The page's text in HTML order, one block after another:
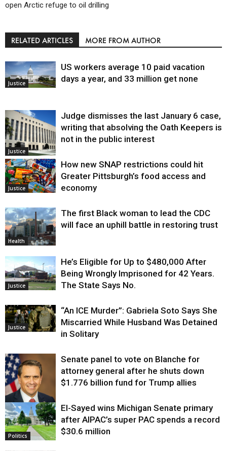
open Arctic refuge to oil drilling
RELATED ARTICLES MORE FROM AUTHOR
Justice
US workers average 10 paid vacation
days a year, and 33 million get none
Justice
Judge dismisses the last January 6 case,
writing that absolving the Oath Keepers is
not in the public interest
Justice
How new SNAP restrictions could hit
Greater Pittsburgh’s food access and
economy
Health
The first Black woman to lead the CDC
will face an uphill battle in restoring trust
Justice
He’s Eligible for Up to $480,000 After
Being Wrongly Imprisoned for 42 Years.
The State Says No.
Justice
“An ICE Murder”: Gabriela Soto Says She
Miscarried While Husband Was Detained
in Solitary
Justice
Senate panel to vote on Blanche for
attorney general after he shuts down
$1.776 billion fund for Trump allies
Politics
El-Sayed wins Michigan Senate primary
after AIPAC’s super PAC spends a record
$30.6 million